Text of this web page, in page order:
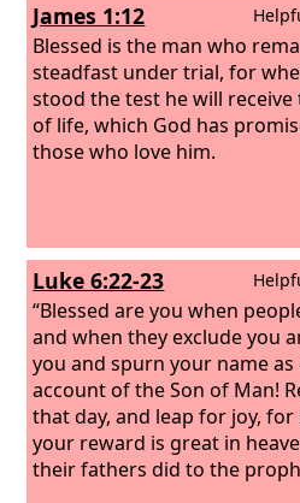
James 1:12
Blessed is the man who
steadfast under trial, for
stood the test he will receive
of life, which God has
those who love him.
Luke 6:22-23
“Blessed are you when
and when they exclude you
you and spurn your name as
account of the Son of Man!
that day, and leap for joy, for
your reward is great in
their fathers did to the